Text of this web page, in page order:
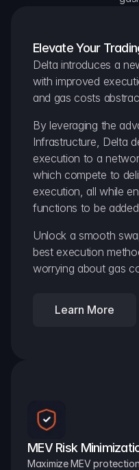
Elevate Your
Delta introduces a
with improved
and gas costs
By leveraging the
Infrastructure, Delta
execution to a
which compete to
execution, all while
functions to be
Unlock a smooth
best execution
worrying about gas
Learn More
MEV Risk
Maximize MEV